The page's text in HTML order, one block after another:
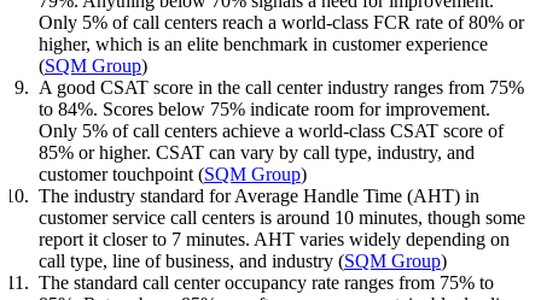
Only 5% of call centers reach a world-class FCR rate of 80% or
higher, which is an elite benchmark in customer experience
(SQM Group)
A good CSAT score in the call center industry ranges from 75%
to 84%. Scores below 75% indicate room for improvement.
Only 5% of call centers achieve a world-class CSAT score of
85% or higher. CSAT can vary by call type, industry, and
customer touchpoint (SQM Group)
The industry standard for Average Handle Time (AHT) in
customer service call centers is around 10 minutes, though some
report it closer to 7 minutes. AHT varies widely depending on
call type, line of business, and industry (SQM Group)
The standard call center occupancy rate ranges from 75% to